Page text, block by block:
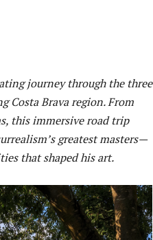
journey through the three
Costa Brava region. From
this immersive road trip
greatest masters—
that shaped his art.